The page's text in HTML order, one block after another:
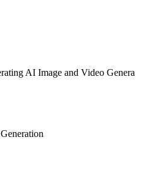
AI Image and Video Genera